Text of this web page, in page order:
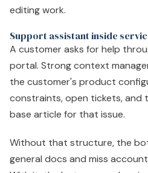
editing work.
Support assistant inside
A customer asks for help
portal. Strong context
the customer's product
constraints, open tickets, and
base article for that issue.
Without that structure, the
general docs and miss